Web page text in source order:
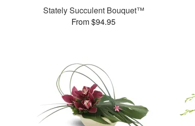
Stately Succulent Bouquet™
From $94.95